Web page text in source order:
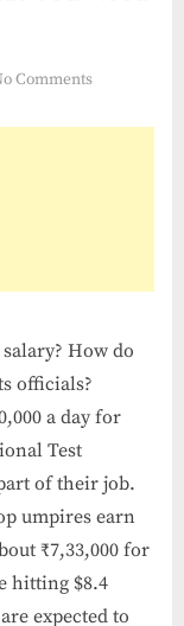
Commentson
Umpire
Know
How do
officials?
a day for
Test
of their job.
umpires earn
₹7,33,000 for
hitting $8.4
expected to